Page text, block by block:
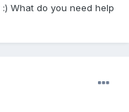
What do you need help